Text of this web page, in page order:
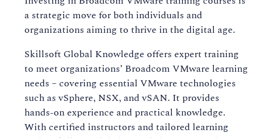
a strategic move for both individuals and
organizations aiming to thrive in the digital age.
Skillsoft Global Knowledge offers expert training
to meet organizations’ Broadcom VMware learning
needs – covering essential VMware technologies
such as vSphere, NSX, and vSAN. It provides
hands-on experience and practical knowledge.
With certified instructors and tailored learning